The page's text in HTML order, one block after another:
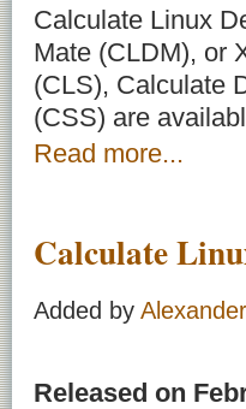
Calculate Linux
Mate (CLDM), or
(CLS), Calculate
(CSS) are
Read more...
Calculate
Added by
Released on